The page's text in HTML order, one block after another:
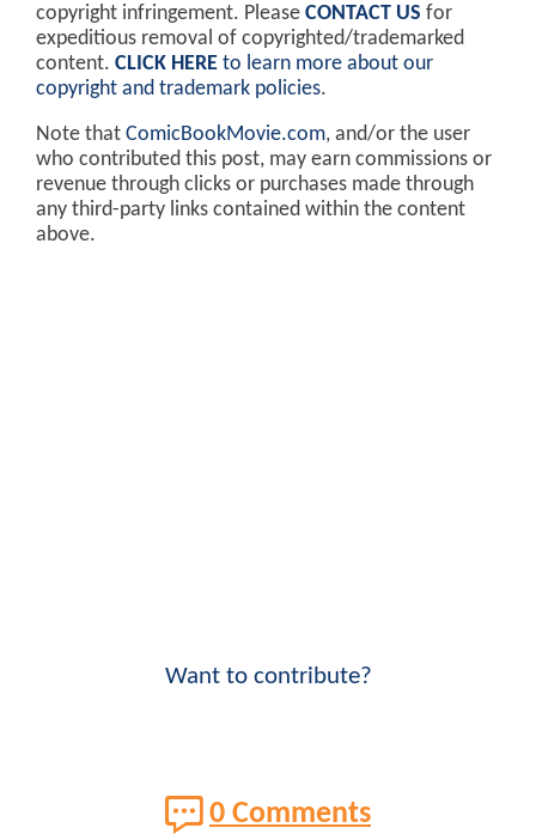
copyright infringement. Please CONTACT US for
expeditious removal of copyrighted/trademarked
content. CLICK HERE to learn more about our
copyright and trademark policies.
Note that ComicBookMovie.com, and/or the user
who contributed this post, may earn commissions or
revenue through clicks or purchases made through
any third-party links contained within the content
above.
Want to contribute?
0 Comments